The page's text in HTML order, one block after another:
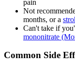
pain
Not
months, or a
Can't take if
mononitrate
Common Side